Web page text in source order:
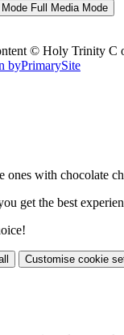
Full Media Mode
© Holy Trinity C
byPrimarySite
ones with chocolate
get the best
Customise cookie